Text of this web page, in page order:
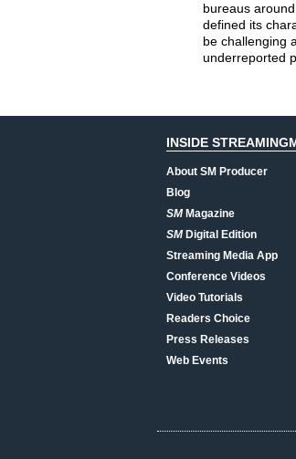
bureaus
defined its
be challenging
underreported
INSIDE
About SM Producer
Blog
SMMagazine
SMDigital Edition
Streaming Media App
Conference Videos
Video Tutorials
Readers Choice
Press Releases
Web Events